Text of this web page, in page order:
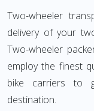
Two-wheeler
delivery of your
Two-wheeler
employ the finest
bike carriers to
destination.